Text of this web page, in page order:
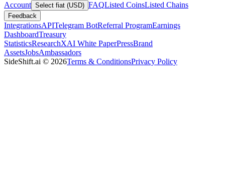
Account Select fiat (USD) FAQListed CoinsListed Chains
Feedback
IntegrationsAPITelegram BotReferral ProgramEarnings
DashboardTreasury
StatisticsResearchXAI White PaperPressBrand
AssetsJobsAmbassadors
SideShift.ai © 2026Terms & ConditionsPrivacy Policy